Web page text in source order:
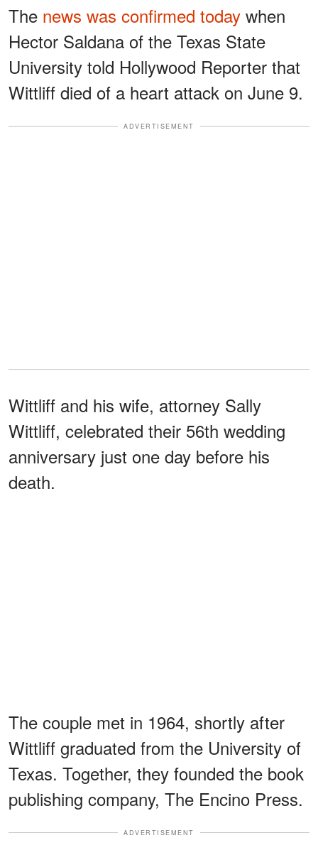
The news was confirmed today when
Hector Saldana of the Texas State
University told Hollywood Reporter that
Wittliff died of a heart attack on June 9.
ADVERTISEMENT
Wittliff and his wife, attorney Sally
Wittliff, celebrated their 56th wedding
anniversary just one day before his
death.
The couple met in 1964, shortly after
Wittliff graduated from the University of
Texas. Together, they founded the book
publishing company, The Encino Press.
ADVERTISEMENT